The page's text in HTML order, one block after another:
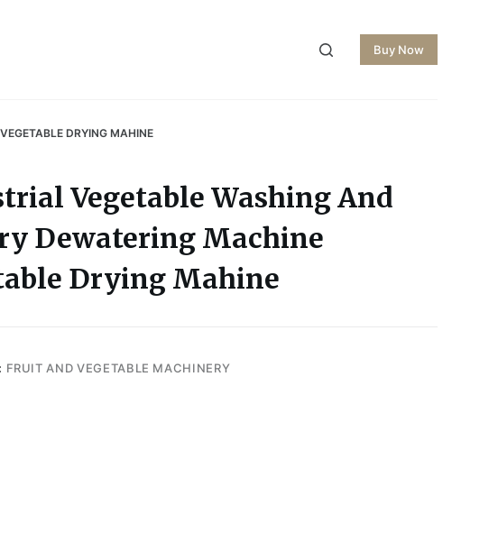
Buy Now
DRYING MAHINE
Vegetable Washing And
Dewatering Machine
Drying Mahine
FRUIT AND VEGETABLE MACHINERY